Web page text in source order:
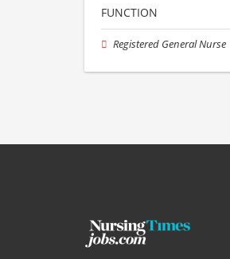
FUNCTION
Registered General Nurse